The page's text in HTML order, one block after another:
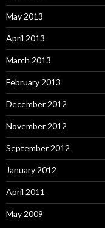
May 2013
April 2013
March 2013
February 2013
December 2012
November 2012
September 2012
January 2012
April 2011
May 2009